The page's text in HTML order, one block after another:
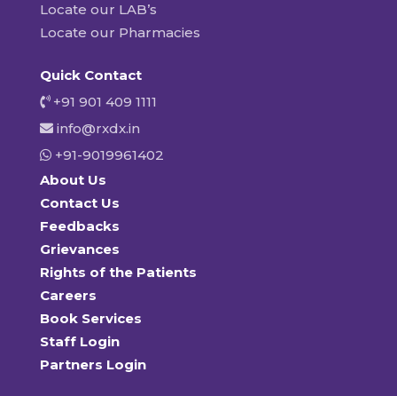
Locate our LAB’s
Locate our Pharmacies
Quick Contact
+91 901 409 1111
info@rxdx.in
+91-9019961402
About Us
Contact Us
Feedbacks
Grievances
Rights of the Patients
Careers
Book Services
Staff Login
Partners Login